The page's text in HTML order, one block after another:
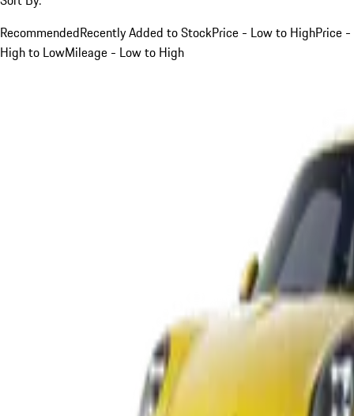
RecommendedRecently Added to StockPrice - Low to HighPrice -
High to LowMileage - Low to High